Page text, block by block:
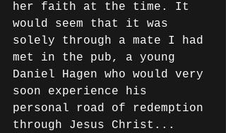
her faith at the time. It
would seem that it was
solely through a mate I had
met in the pub, a young
Daniel Hagen who would very
soon experience his
personal road of redemption
through Jesus Christ...